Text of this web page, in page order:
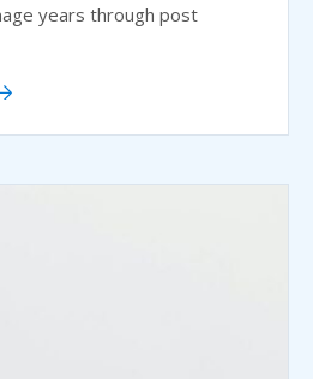
years through post